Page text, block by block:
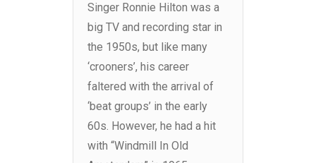
Singer Ronnie Hilton was a
big TV and recording star in
the 1950s, but like many
‘crooners’, his career
faltered with the arrival of
‘beat groups’ in the early
60s. However, he had a hit
with “Windmill In Old